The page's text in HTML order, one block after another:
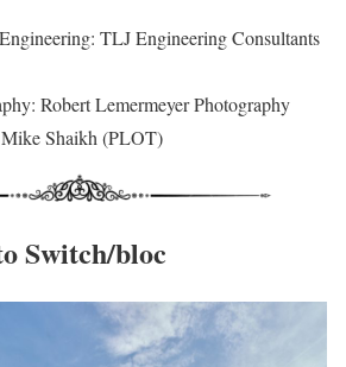
TLJ Engineering Consultants
Robert Lemermeyer Photography
Shaikh (PLOT)
Switch/bloc